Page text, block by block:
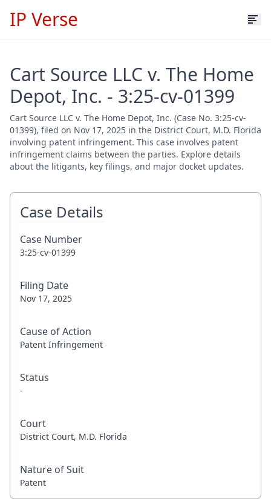
IP Verse
Cart Source LLC v. The Home
Depot, Inc. - 3:25-cv-01399
Cart Source LLC v. The Home Depot, Inc. (Case No. 3:25-cv-
01399), filed on Nov 17, 2025 in the District Court, M.D. Florida
involving patent infringement. This case involves patent
infringement claims between the parties. Explore details
about the litigants, key filings, and major docket updates.
Case Details
Case Number
3:25-cv-01399
Filing Date
Nov 17, 2025
Cause of Action
Patent Infringement
Status
-
Court
District Court, M.D. Florida
Nature of Suit
Patent